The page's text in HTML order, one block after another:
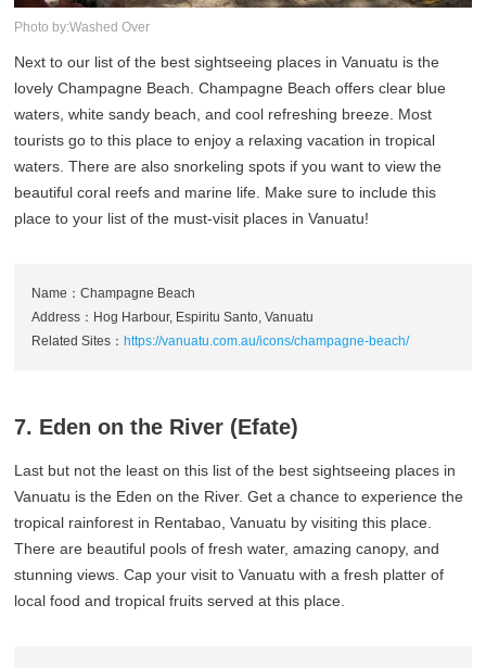
Photo by:Washed Over
Next to our list of the best sightseeing places in Vanuatu is the
lovely Champagne Beach. Champagne Beach offers clear blue
waters, white sandy beach, and cool refreshing breeze. Most
tourists go to this place to enjoy a relaxing vacation in tropical
waters. There are also snorkeling spots if you want to view the
beautiful coral reefs and marine life. Make sure to include this
place to your list of the must-visit places in Vanuatu!
Name：Champagne Beach
Address：Hog Harbour, Espiritu Santo, Vanuatu
Related Sites： https://vanuatu.com.au/icons/champagne-beach/
7. Eden on the River (Efate)
Last but not the least on this list of the best sightseeing places in
Vanuatu is the Eden on the River. Get a chance to experience the
tropical rainforest in Rentabao, Vanuatu by visiting this place.
There are beautiful pools of fresh water, amazing canopy, and
stunning views. Cap your visit to Vanuatu with a fresh platter of
local food and tropical fruits served at this place.